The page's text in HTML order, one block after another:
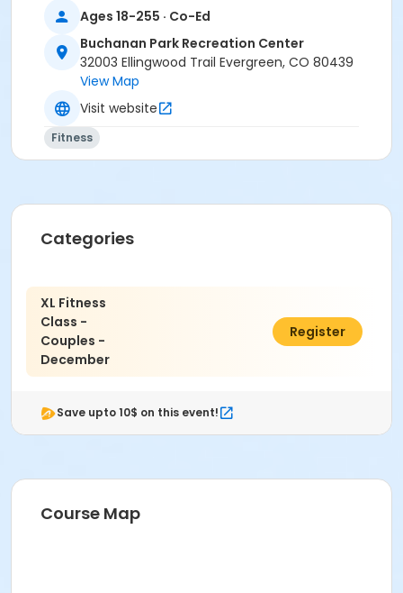
Ages 18-255 · Co-Ed
Buchanan Park Recreation Center
32003 Ellingwood Trail Evergreen, CO 80439
View Map
Visit website
Fitness
Categories
XL Fitness
Class -
Couples -
December
$400.00
Register
Save upto 10$ on this event!
Course Map